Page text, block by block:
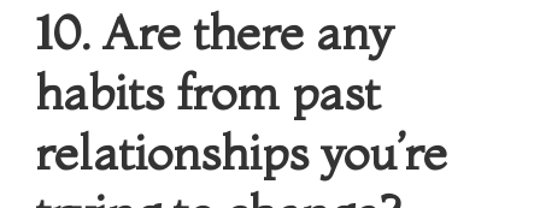
10. Are there any
habits from past
relationships you’re